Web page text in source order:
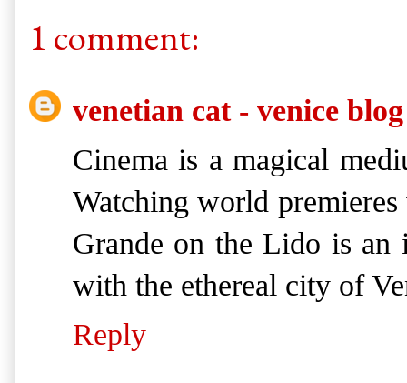
1 comment:
venetian cat - venice blog
Cinema is a magical
Watching world premieres
Grande on the Lido is an
with the ethereal city of
Reply